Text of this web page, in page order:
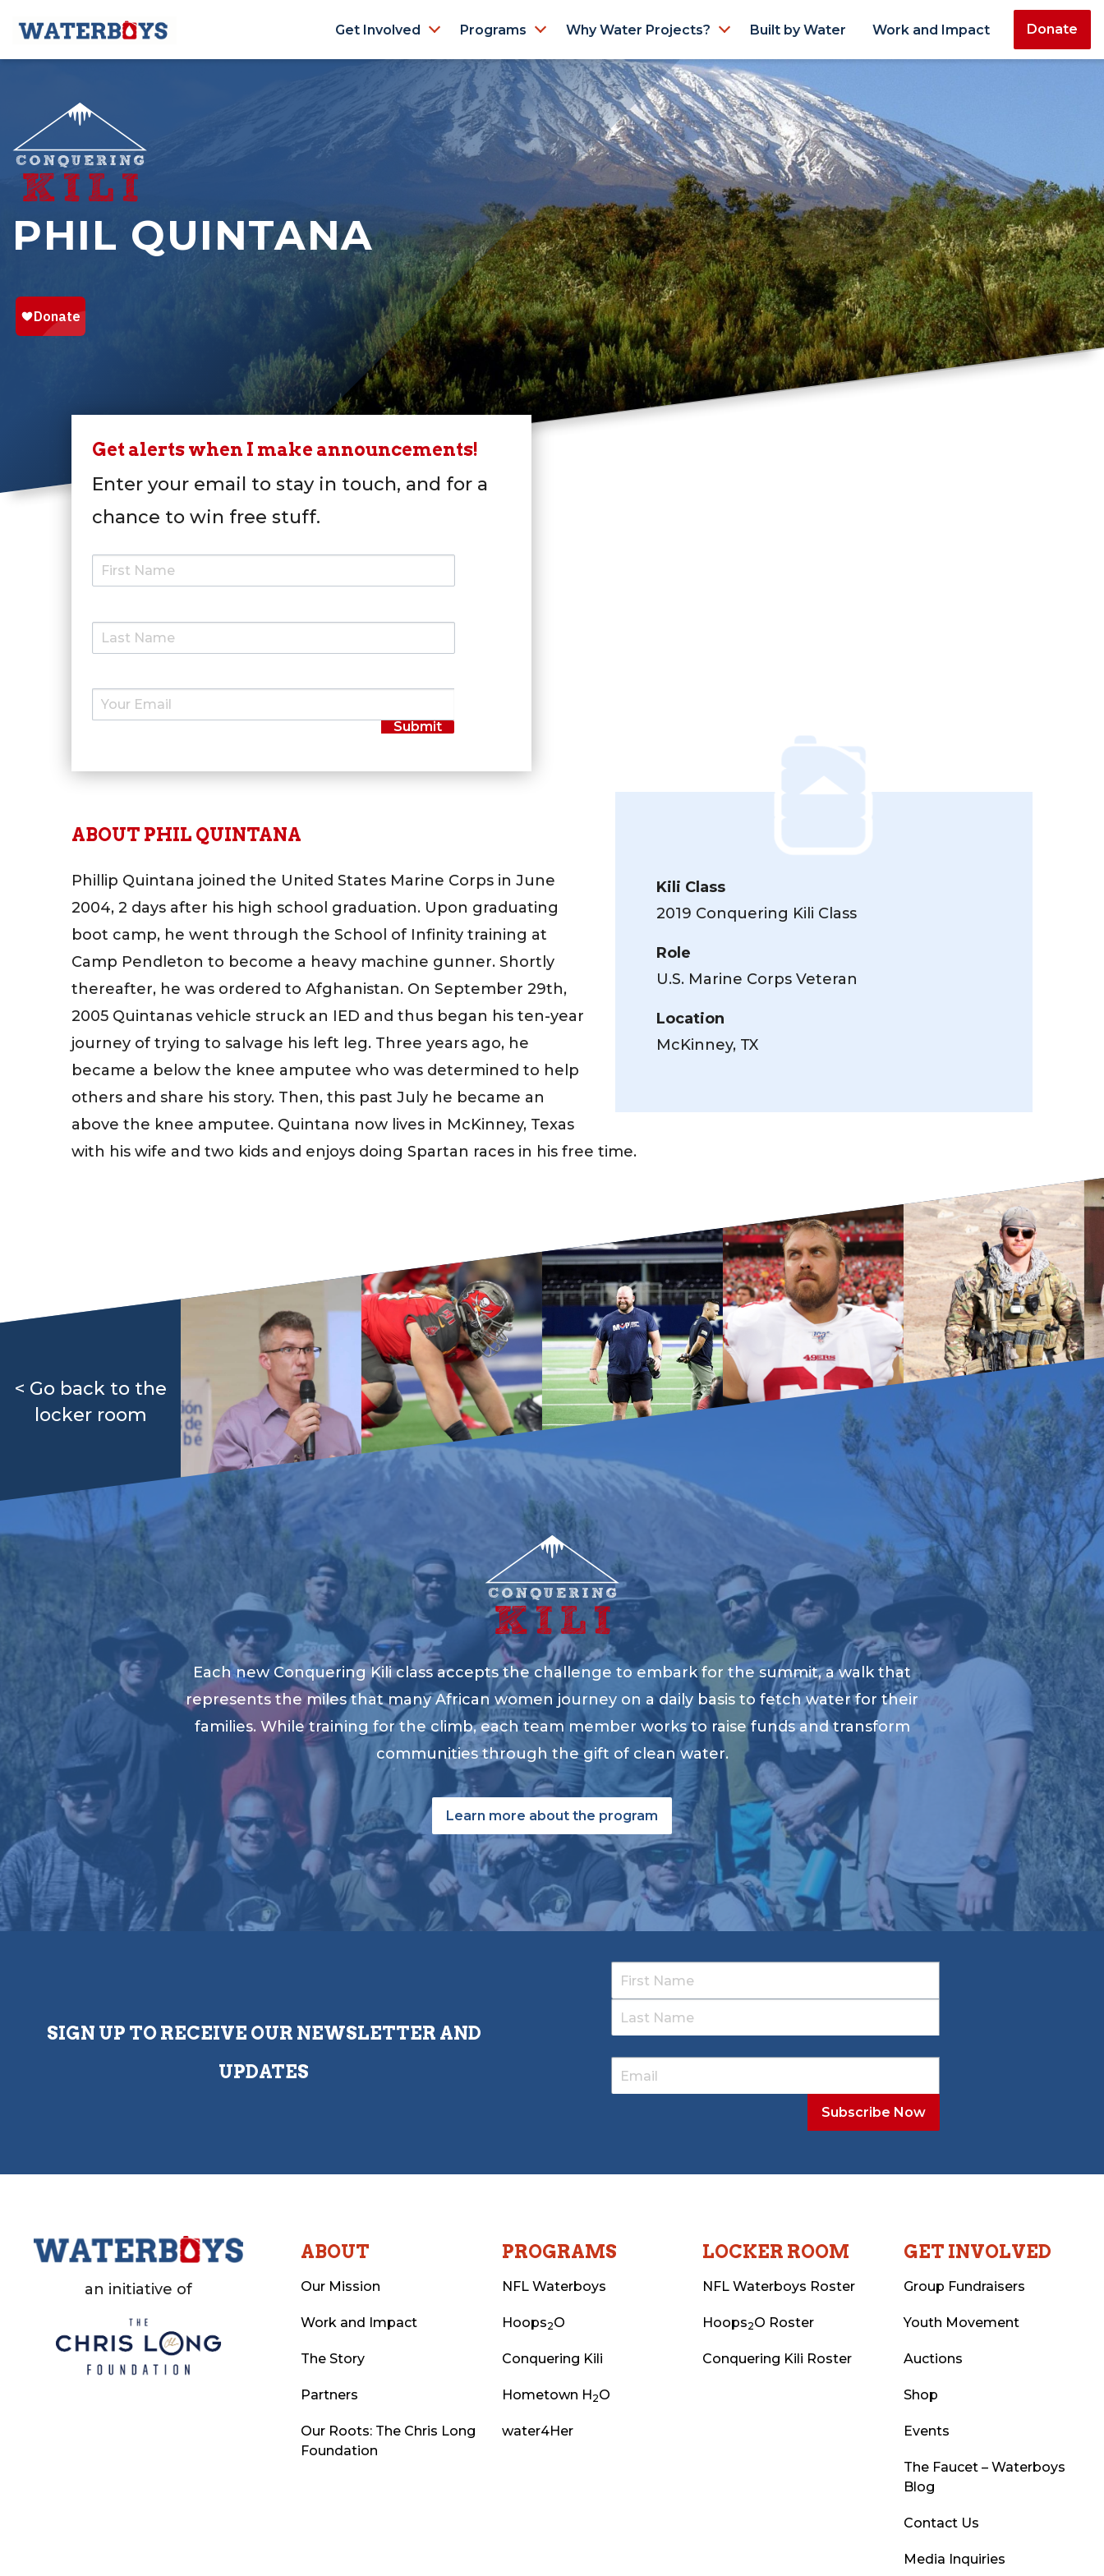
Get Involved Programs Why Water Projects? Built by Water Work and Impact Donate
PHIL QUINTANA
Get alerts when I make announcements!
Enter your email to stay in touch, and for a
chance to win free stuff.
Kili Class
2019 Conquering Kili Class
Role
U.S. Marine Corps Veteran
Location
McKinney, TX
ABOUT PHIL QUINTANA
Phillip Quintana joined the United States Marine Corps in June
2004, 2 days after his high school graduation. Upon graduating
boot camp, he went through the School of Infinity training at
Camp Pendleton to become a heavy machine gunner. Shortly
thereafter, he was ordered to Afghanistan. On September 29th,
2005 Quintanas vehicle struck an IED and thus began his ten-year
journey of trying to salvage his left leg. Three years ago, he
became a below the knee amputee who was determined to help
others and share his story. Then, this past July he became an
above the knee amputee. Quintana now lives in McKinney, Texas
with his wife and two kids and enjoys doing Spartan races in his free time.
< Go back to the
locker room
Each new Conquering Kili class accepts the challenge to embark for the summit, a walk that
represents the miles that many African women journey on a daily basis to fetch water for their
families. While training for the climb, each team member works to raise funds and transform
communities through the gift of clean water.
Learn more about the program
SIGN UP TO RECEIVE OUR NEWSLETTER AND
UPDATES
an initiative of
ABOUT
Our Mission
Work and Impact
The Story
Partners
Our Roots: The Chris Long
Foundation
PROGRAMS
NFL Waterboys
Hoops2O
Conquering Kili
Hometown H 2O
water4Her
LOCKER ROOM
NFL Waterboys Roster
Hoops2O Roster
Conquering Kili Roster
GET INVOLVED
Group Fundraisers
Youth Movement
Auctions
Shop
Events
The Faucet – Waterboys
Blog
Contact Us
Media Inquiries